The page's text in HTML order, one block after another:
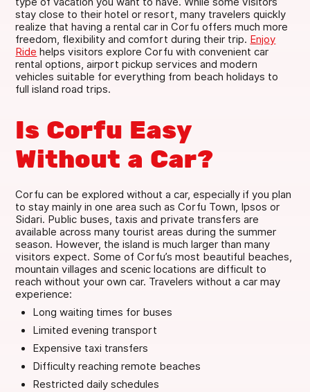
stay close to their hotel or resort, many travelers quickly
realize that having a rental car in Corfu offers much more
freedom, flexibility and comfort during their trip. Enjoy
Ride helps visitors explore Corfu with convenient car
rental options, airport pickup services and modern
vehicles suitable for everything from beach holidays to
full island road trips.
Is Corfu Easy
Without a Car?
Corfu can be explored without a car, especially if you plan
to stay mainly in one area such as Corfu Town, Ipsos or
Sidari. Public buses, taxis and private transfers are
available across many tourist areas during the summer
season. However, the island is much larger than many
visitors expect. Some of Corfu’s most beautiful beaches,
mountain villages and scenic locations are difficult to
reach without your own car. Travelers without a car may
experience:
Long waiting times for buses
Limited evening transport
Expensive taxi transfers
Difficulty reaching remote beaches
Restricted daily schedules